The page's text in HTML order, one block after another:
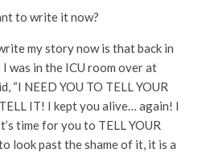
to write it now?
my story now is that back in
was in the ICU room over at
“I NEED YOU TO TELL YOUR
IT! I kept you alive… again! I
time for you to TELL YOUR
look past the shame of it, it is a